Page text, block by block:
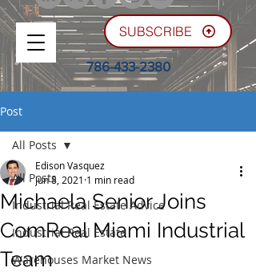
786-433-2380
SUBSCRIBE
Post
All Posts
Industrial Real Estate Advice
Industrial Real Estate
Warehouses Market News
All Posts
Michaela Senior Joins
ComReal Miami Industrial
Team
Edison Vasquez
Jun 8, 2021 1 min read